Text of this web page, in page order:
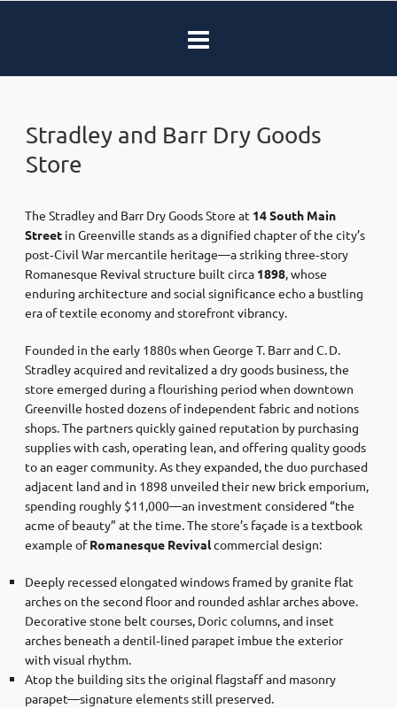
Stradley and Barr Dry Goods
Store
The Stradley and Barr Dry Goods Store at 14 South Main
Street in Greenville stands as a dignified chapter of the city’s
post‑Civil War mercantile heritage—a striking three‐story
Romanesque Revival structure built circa 1898, whose
enduring architecture and social significance echo a bustling
era of textile economy and storefront vibrancy.
Founded in the early 1880s when George T. Barr and C. D.
Stradley acquired and revitalized a dry goods business, the
store emerged during a flourishing period when downtown
Greenville hosted dozens of independent fabric and notions
shops. The partners quickly gained reputation by purchasing
supplies with cash, operating lean, and offering quality goods
to an eager community. As they expanded, the duo purchased
adjacent land and in 1898 unveiled their new brick emporium,
spending roughly $11,000—an investment considered “the
acme of beauty” at the time. The store’s façade is a textbook
example ofRomanesque Revivalcommercial design:
Deeply recessed elongated windows framed by granite flat
arches on the second floor and rounded ashlar arches above.
Decorative stone belt courses, Doric columns, and inset
arches beneath a dentil‐lined parapet imbue the exterior
with visual rhythm.
Atop the building sits the original flagstaff and masonry
parapet—signature elements still preserved.